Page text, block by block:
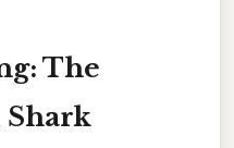
The
Shark